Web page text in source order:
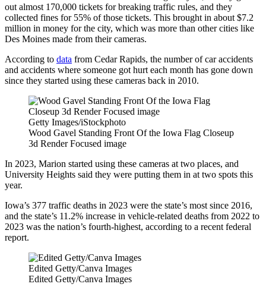
out almost 170,000 tickets for breaking traffic rules, and they
collected fines for 55% of those tickets. This brought in about $7.2
million in money for the city, which was more than other cities like
Des Moines made from their cameras.
According to data from Cedar Rapids, the number of car accidents
and accidents where someone got hurt each month has gone down
since they started using these cameras back in 2010.
Getty Images/iStockphoto
Wood Gavel Standing Front Of the Iowa Flag Closeup
3d Render Focused image
In 2023, Marion started using these cameras at two places, and
University Heights said they were putting them in at two spots this
year.
Iowa’s 377 traffic deaths in 2023 were the state’s most since 2016,
and the state’s 11.2% increase in vehicle-related deaths from 2022 to
2023 was the nation’s fourth-highest, according to a recent federal
report.
Edited Getty/Canva Images
Edited Getty/Canva Images